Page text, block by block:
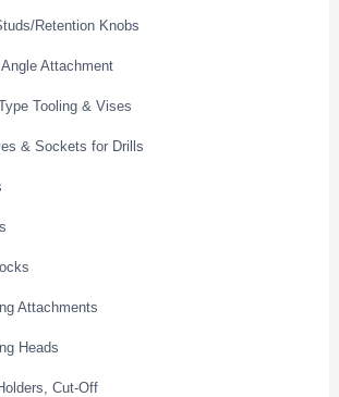
Retention Knobs
Angle Attachment
Tooling & Vises
& Sockets for Drills
Attachments
Heads
Cut-Off